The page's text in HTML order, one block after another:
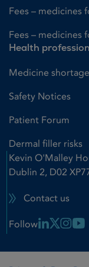
Fees – medicines
Fees – medicines
Health
Medicine
Safety Notices
Patient Forum
Dermal filler risks
Kevin O'Malley
Dublin 2, D02
Contact us
Follow Linkedin
X Link